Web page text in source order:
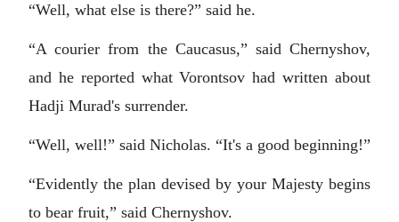
“Well, what else is there?” said he.
“A courier from the Caucasus,” said Chernyshov,
and he reported what Vorontsov had written about
Hadji Murad's surrender.
“Well, well!” said Nicholas. “It's a good beginning!”
“Evidently the plan devised by your Majesty begins
to bear fruit,” said Chernyshov.